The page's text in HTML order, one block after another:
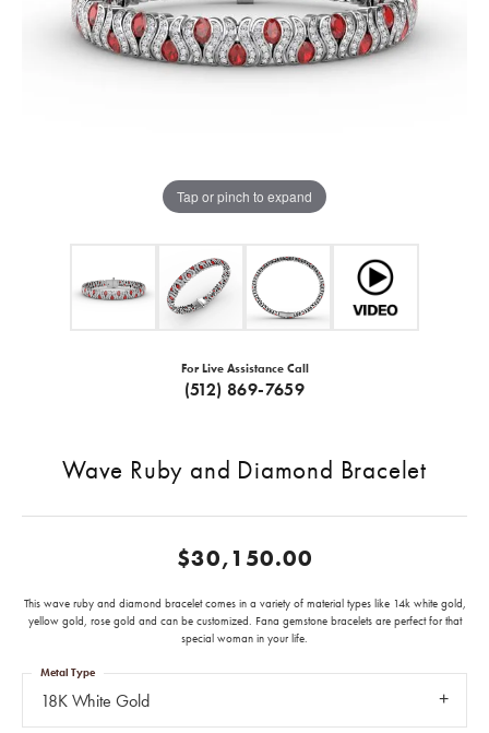
Tap or pinch to expand
For Live Assistance Call
(512) 869-7659
Wave Ruby and Diamond Bracelet
$30,150.00
This wave ruby and diamond bracelet comes in a variety of material types like 14k white gold,
yellow gold, rose gold and can be customized. Fana gemstone bracelets are perfect for that
special woman in your life.
18K White Gold
Metal Type